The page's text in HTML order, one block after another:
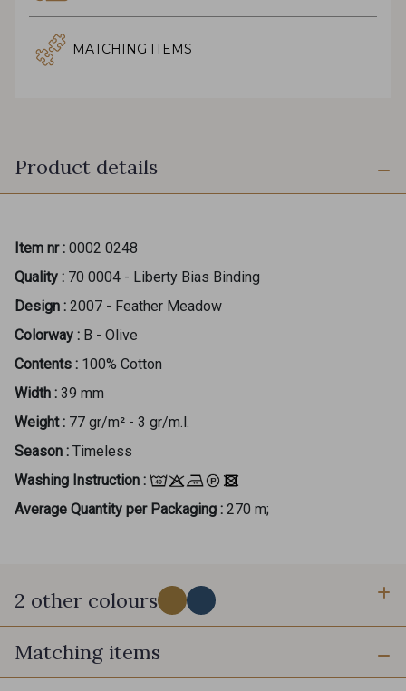
MATCHING ITEMS
Product details
Item nr : 0002 0248
Quality : 70 0004 - Liberty Bias Binding
Design : 2007 - Feather Meadow
Colorway : B - Olive
Contents : 100% Cotton
Width : 39 mm
Weight : 77 gr/m² - 3 gr/m.l.
Season : Timeless
Washing Instruction :
Average Quantity per Packaging : 270 m;
2 other colours
A - Moutarde
Matching items